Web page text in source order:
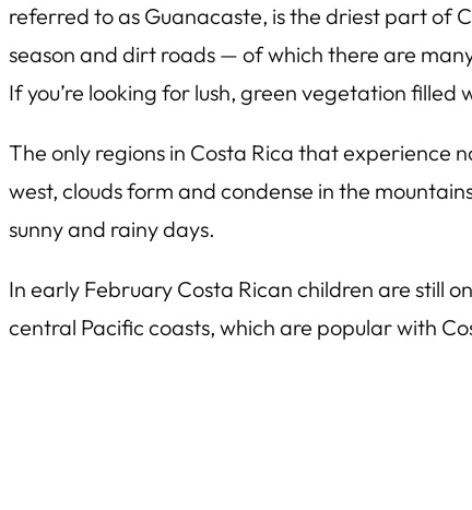
referred to as Guanacaste, is the driest part of
season and dirt roads — of which there are
If you’re looking for lush, green vegetation
The only regions in Costa Rica that experience
west, clouds form and condense in the
sunny and rainy days.
In early February Costa Rican children are still
central Pacific coasts, which are popular with